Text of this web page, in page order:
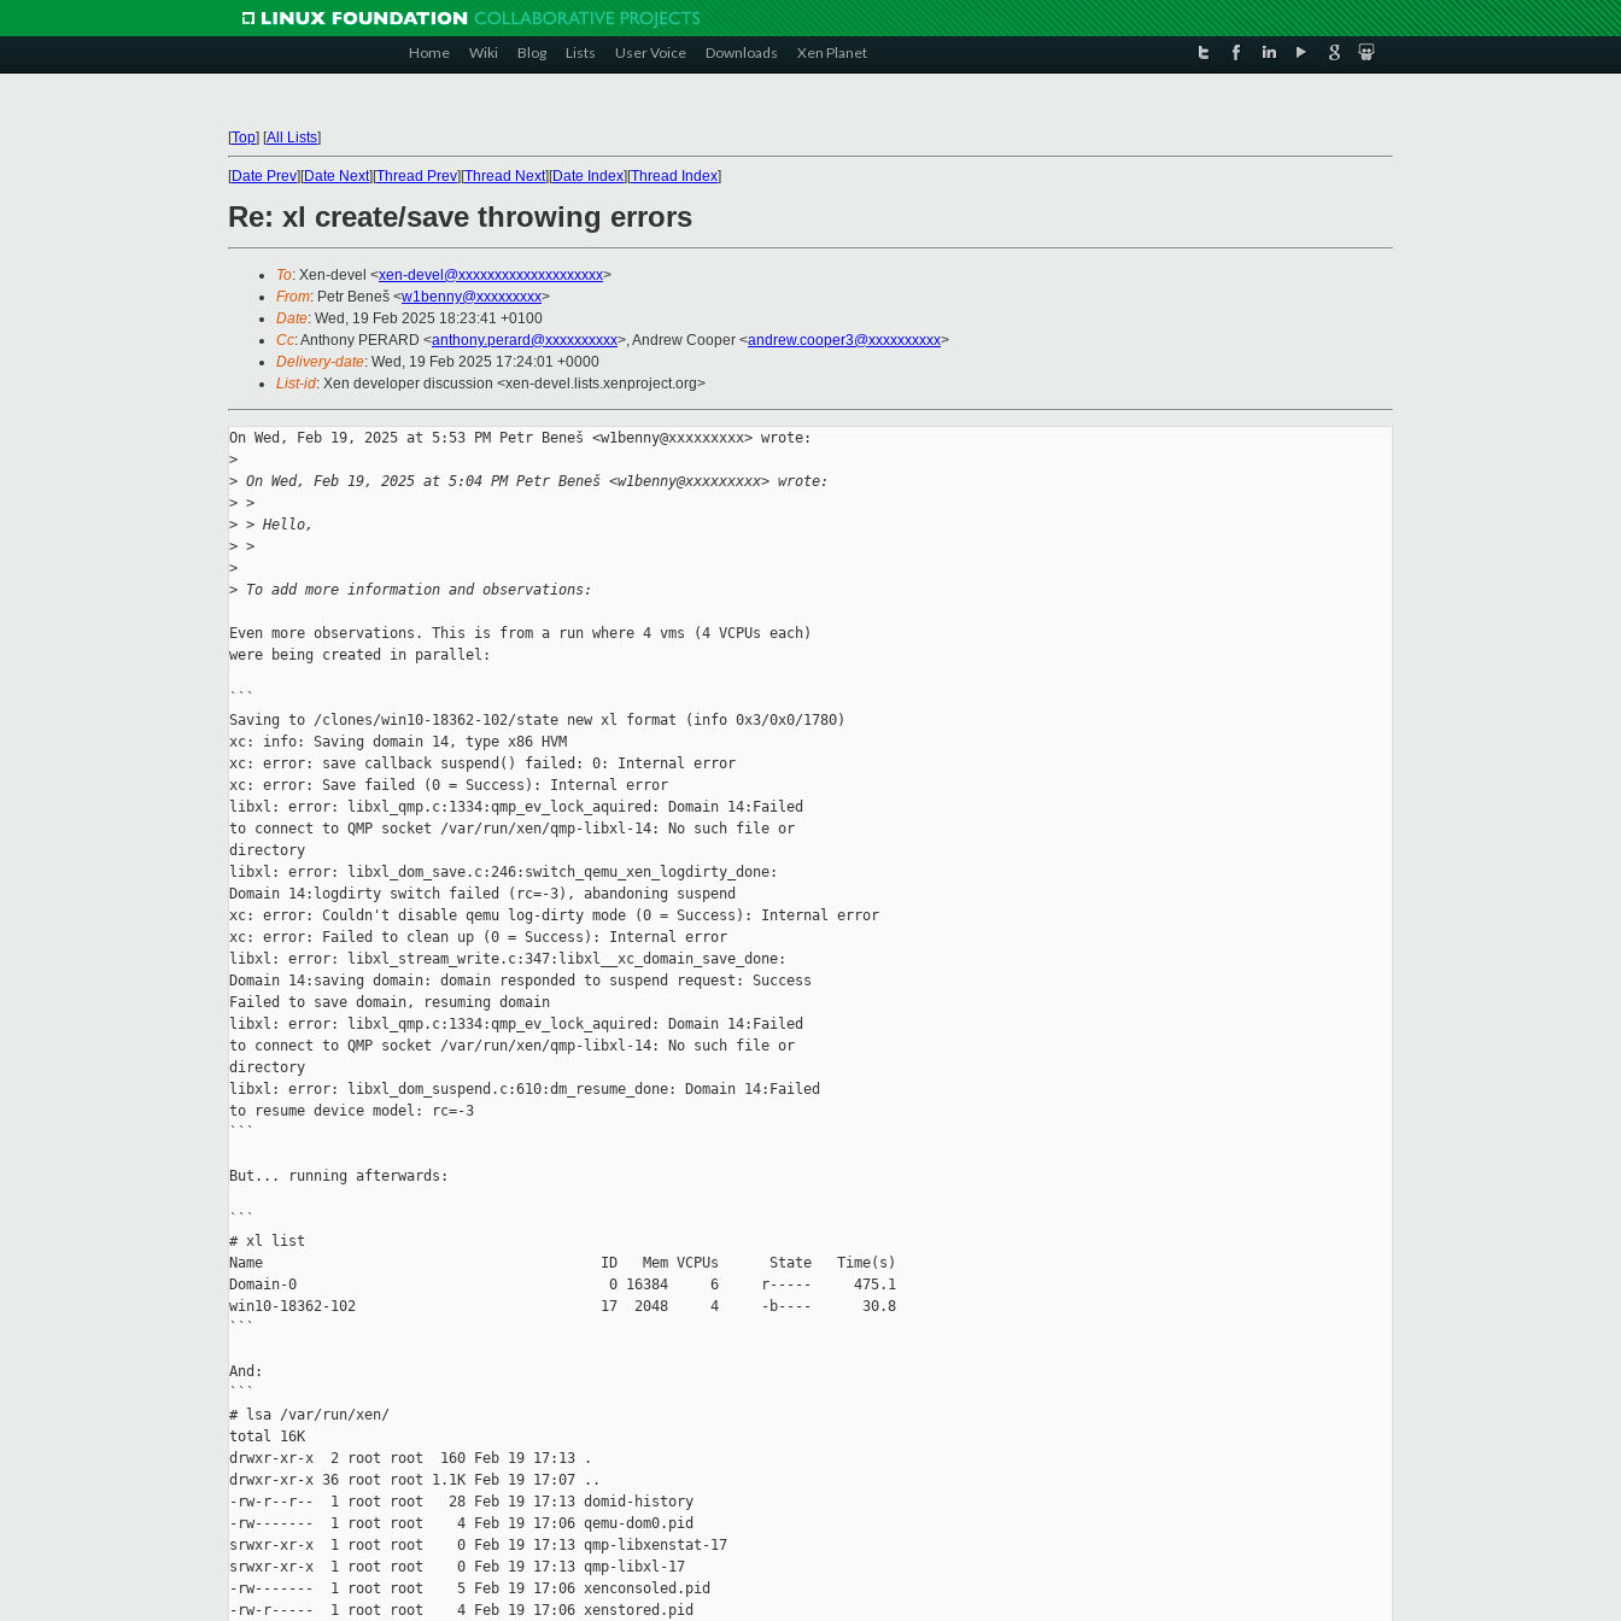
Home Wiki Blog Lists User Voice Downloads Xen Planet
[Top] [All Lists]
[Date Prev][Date Next][Thread Prev][Thread Next][Date Index][Thread Index]
Re: xl create/save throwing errors
To: Xen-devel <xen-devel@xxxxxxxxxxxxxxxxxxxx>
From: Petr Beneš <w1benny@xxxxxxxxx>
Date: Wed, 19 Feb 2025 18:23:41 +0100
Cc: Anthony PERARD <anthony.perard@xxxxxxxxxx>, Andrew Cooper <andrew.cooper3@xxxxxxxxxx>
Delivery-date: Wed, 19 Feb 2025 17:24:01 +0000
List-id: Xen developer discussion <xen-devel.lists.xenproject.org>
On Wed, Feb 19, 2025 at 5:53 PM Petr Beneš <w1benny@xxxxxxxxx> wrote:
>
> On Wed, Feb 19, 2025 at 5:04 PM Petr Beneš <w1benny@xxxxxxxxx> wrote:
> >
> > Hello,
> >
>
> To add more information and observations:
Even more observations. This is from a run where 4 vms (4 VCPUs each)
were being created in parallel:
```
Saving to /clones/win10-18362-102/state new xl format (info 0x3/0x0/1780)
xc: info: Saving domain 14, type x86 HVM
xc: error: save callback suspend() failed: 0: Internal error
xc: error: Save failed (0 = Success): Internal error
libxl: error: libxl_qmp.c:1334:qmp_ev_lock_aquired: Domain 14:Failed
to connect to QMP socket /var/run/xen/qmp-libxl-14: No such file or
directory
libxl: error: libxl_dom_save.c:246:switch_qemu_xen_logdirty_done:
Domain 14:logdirty switch failed (rc=-3), abandoning suspend
xc: error: Couldn't disable qemu log-dirty mode (0 = Success): Internal error
xc: error: Failed to clean up (0 = Success): Internal error
libxl: error: libxl_stream_write.c:347:libxl__xc_domain_save_done:
Domain 14:saving domain: domain responded to suspend request: Success
Failed to save domain, resuming domain
libxl: error: libxl_qmp.c:1334:qmp_ev_lock_aquired: Domain 14:Failed
to connect to QMP socket /var/run/xen/qmp-libxl-14: No such file or
directory
libxl: error: libxl_dom_suspend.c:610:dm_resume_done: Domain 14:Failed
to resume device model: rc=-3
```
But... running afterwards:
```
# xl list
Name                                        ID   Mem VCPUs      State   Time(s)
Domain-0                                     0 16384     6     r-----     475.1
win10-18362-102                             17  2048     4     -b----      30.8
```
And:
```
# lsa /var/run/xen/
total 16K
drwxr-xr-x  2 root root  160 Feb 19 17:13 .
drwxr-xr-x 36 root root 1.1K Feb 19 17:07 ..
-rw-r--r--  1 root root   28 Feb 19 17:13 domid-history
-rw-------  1 root root    4 Feb 19 17:06 qemu-dom0.pid
srwxr-xr-x  1 root root    0 Feb 19 17:13 qmp-libxenstat-17
srwxr-xr-x  1 root root    0 Feb 19 17:13 qmp-libxl-17
-rw-------  1 root root    5 Feb 19 17:06 xenconsoled.pid
-rw-r-----  1 root root    4 Feb 19 17:06 xenstored.pid